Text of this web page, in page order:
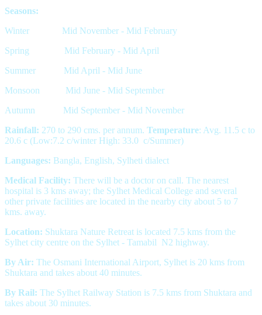
Seasons:
Winter Mid November - Mid February
Spring Mid February - Mid April
Summer Mid April - Mid June
Monsoon Mid June - Mid September
Autumn Mid September - Mid November
Rainfall: 270 to 290 cms. per annum. Temperature: Avg. 11.5 c to
20.6 c (Low:7.2 c/winter High: 33.0 c/Summer)
Languages: Bangla, English, Sylheti dialect
Medical Facility: There will be a doctor on call. The nearest
hospital is 3 kms away; the Sylhet Medical College and several
other private facilities are located in the nearby city about 5 to 7
kms. away.
Location: Shuktara Nature Retreat is located 7.5 kms from the
Sylhet city centre on the Sylhet - Tamabil N2 highway.
By Air: The Osmani International Airport, Sylhet is 20 kms from
Shuktara and takes about 40 minutes.
By Rail: The Sylhet Railway Station is 7.5 kms from Shuktara and
takes about 30 minutes.